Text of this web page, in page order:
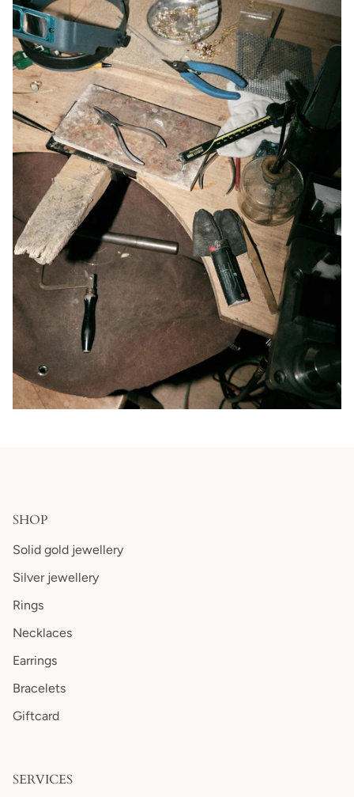
SHOP
Solid gold jewellery
Silver jewellery
Rings
Necklaces
Earrings
Bracelets
Giftcard
SERVICES